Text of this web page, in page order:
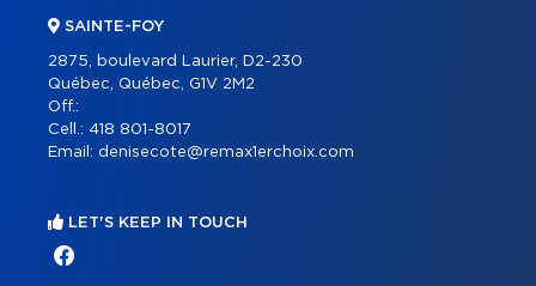
SAINTE-FOY
2875, boulevard Laurier, D2-230
Québec, Québec, G1V 2M2
Off.:
Cell.: 418 801-8017
Email: denisecote@remax1erchoix.com
LET'S KEEP IN TOUCH